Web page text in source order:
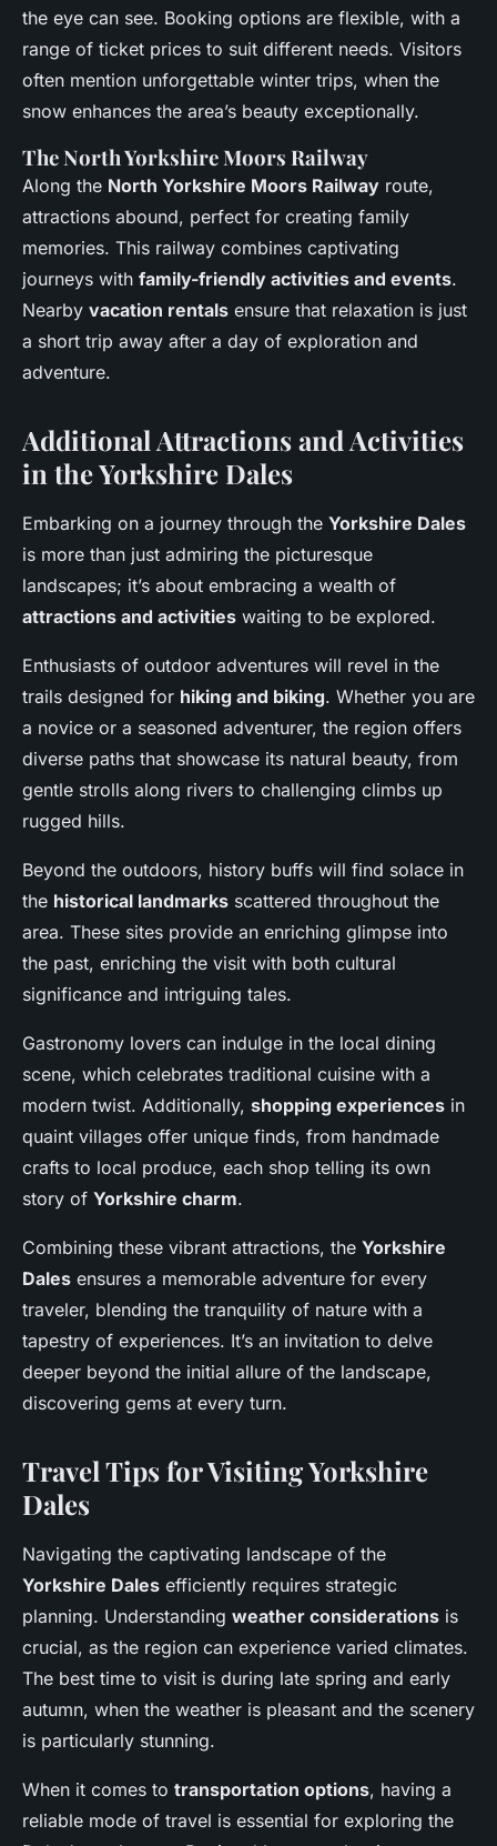
the eye can see. Booking options are flexible, with a
range of ticket prices to suit different needs. Visitors
often mention unforgettable winter trips, when the
snow enhances the area’s beauty exceptionally.
The North Yorkshire Moors Railway
Along the North Yorkshire Moors Railway route,
attractions abound, perfect for creating family
memories. This railway combines captivating
journeys with family-friendly activities and events.
Nearby vacation rentals ensure that relaxation is just
a short trip away after a day of exploration and
adventure.
Additional Attractions and Activities
in the Yorkshire Dales
Embarking on a journey through the Yorkshire Dales
is more than just admiring the picturesque
landscapes; it’s about embracing a wealth of
attractions and activities waiting to be explored.
Enthusiasts of outdoor adventures will revel in the
trails designed for hiking and biking. Whether you are
a novice or a seasoned adventurer, the region offers
diverse paths that showcase its natural beauty, from
gentle strolls along rivers to challenging climbs up
rugged hills.
Beyond the outdoors, history buffs will find solace in
the historical landmarks scattered throughout the
area. These sites provide an enriching glimpse into
the past, enriching the visit with both cultural
significance and intriguing tales.
Gastronomy lovers can indulge in the local dining
scene, which celebrates traditional cuisine with a
modern twist. Additionally, shopping experiences in
quaint villages offer unique finds, from handmade
crafts to local produce, each shop telling its own
story of Yorkshire charm.
Combining these vibrant attractions, the Yorkshire
Dales ensures a memorable adventure for every
traveler, blending the tranquility of nature with a
tapestry of experiences. It’s an invitation to delve
deeper beyond the initial allure of the landscape,
discovering gems at every turn.
Travel Tips for Visiting Yorkshire
Dales
Navigating the captivating landscape of the
Yorkshire Dales efficiently requires strategic
planning. Understanding weather considerations is
crucial, as the region can experience varied climates.
The best time to visit is during late spring and early
autumn, when the weather is pleasant and the scenery
is particularly stunning.
When it comes to transportation options, having a
reliable mode of travel is essential for exploring the